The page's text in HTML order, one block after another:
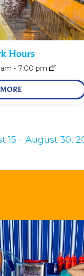
Hours
- 7:00 pm
15 – August 30,